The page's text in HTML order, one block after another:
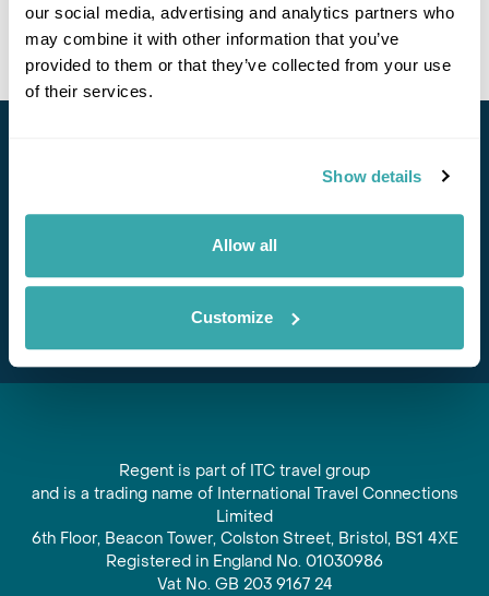
our social media, advertising and analytics partners who
may combine it with other information that you’ve
provided to them or that they’ve collected from your use
of their services.
Show details
Allow all
Customize
View Holiday
Stay in Touch
Subscribe for our newsletter and to hear about exciting
offers and experiences
Subscribe
Regent is part of ITC travel group
and is a trading name of International Travel Connections
Limited
6th Floor, Beacon Tower, Colston Street, Bristol, BS1 4XE
Registered in England No. 01030986
Vat No. GB 203 9167 24